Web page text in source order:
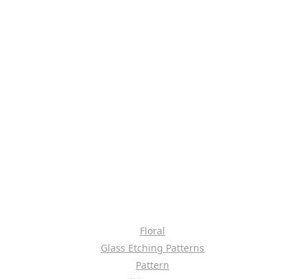
Floral
Glass Etching Patterns
Pattern